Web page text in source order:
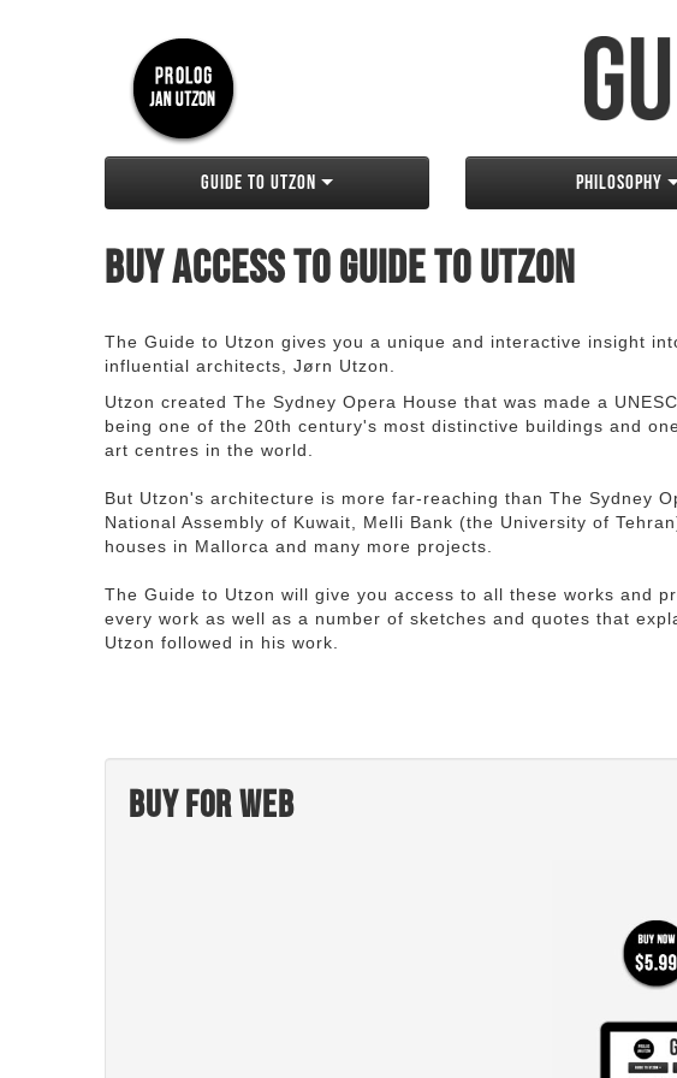
Guide to Utzon Philosophy
Buy access to Guide to Utzon
The Guide to Utzon gives you a unique and interactive insight
influential architects, Jørn Utzon.
Utzon created The Sydney Opera House that was made a
being one of the 20th century's most distinctive buildings and
art centres in the world.
But Utzon's architecture is more far-reaching than The Sydney
National Assembly of Kuwait, Melli Bank (the University of
houses in Mallorca and many more projects.
The Guide to Utzon will give you access to all these works and
every work as well as a number of sketches and quotes that
Utzon followed in his work.
Buy for web